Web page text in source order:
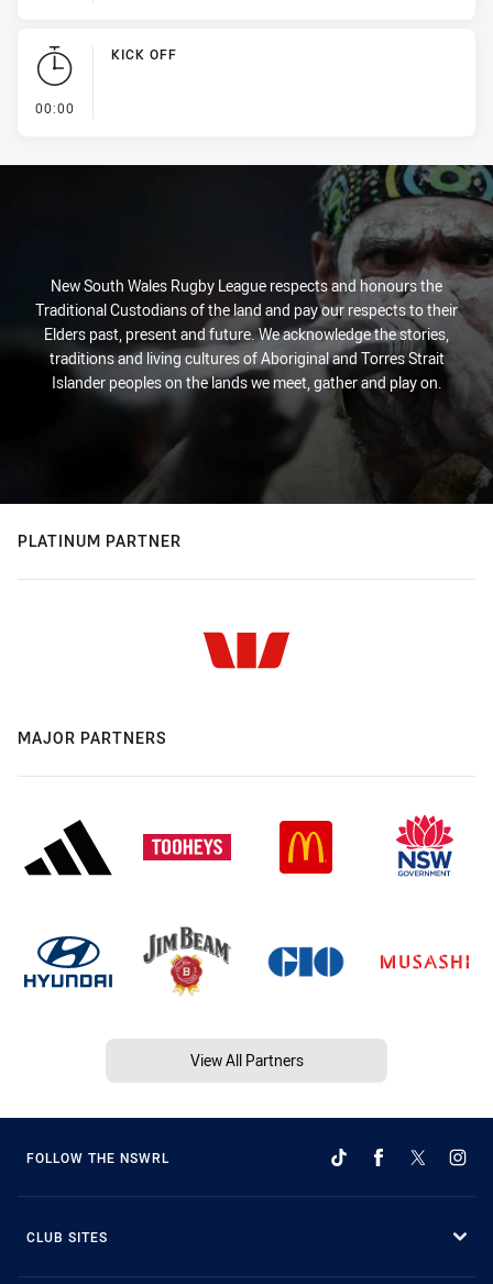
00:00
KICK OFF
New South Wales Rugby League respects and honours the
Traditional Custodians of the land and pay our respects to their
Elders past, present and future. We acknowledge the stories,
traditions and living cultures of Aboriginal and Torres Strait
Islander peoples on the lands we meet, gather and play on.
PLATINUM PARTNER
MAJOR PARTNERS
View All Partners
FOLLOW THE NSWRL
CLUB SITES